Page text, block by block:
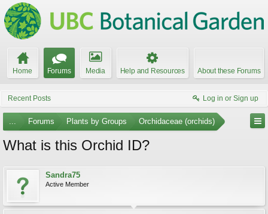
Home Forums Media Help and Resources About these Forums
Recent Posts Log in or Sign up
... Forums Plants by Groups Orchidaceae (orchids)
What is this Orchid ID?
Sandra75
Active Member